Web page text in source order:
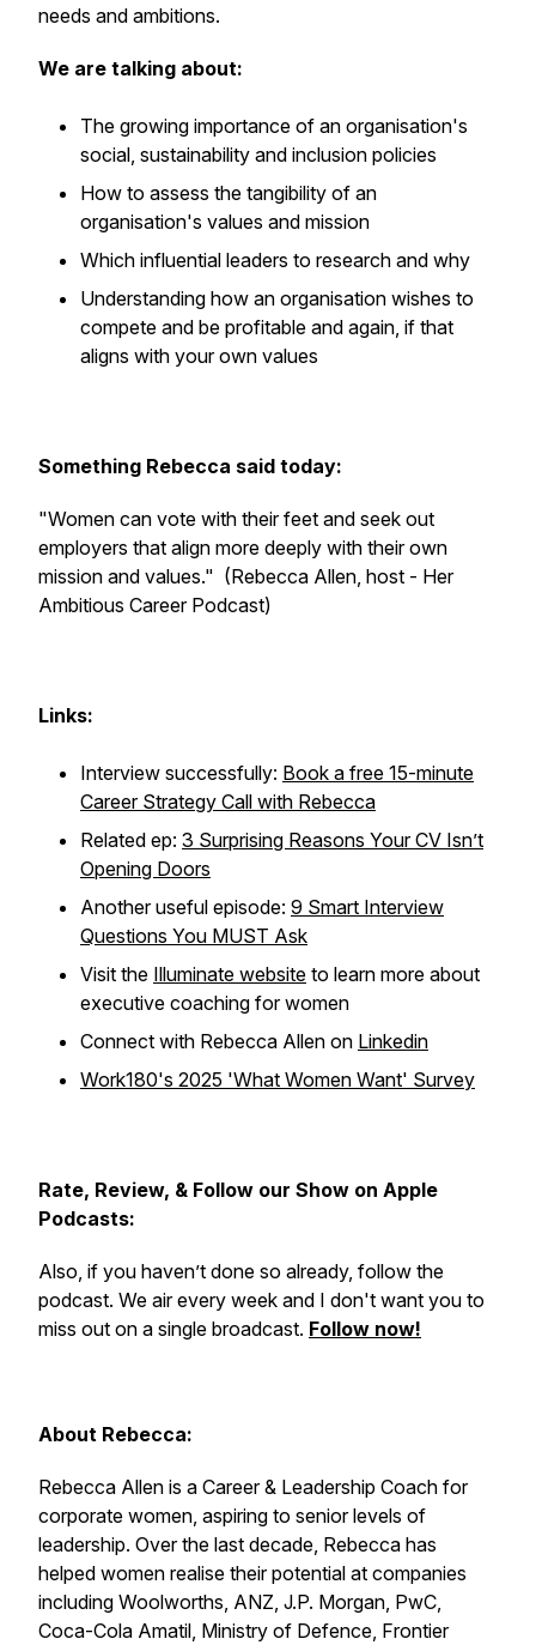
needs and ambitions.
We are talking about:
The growing importance of an organisation's
social, sustainability and inclusion policies
How to assess the tangibility of an
organisation's values and mission
Which influential leaders to research and why
Understanding how an organisation wishes to
compete and be profitable and again, if that
aligns with your own values
Something Rebecca said today:
"Women can vote with their feet and seek out
employers that align more deeply with their own
mission and values." (Rebecca Allen, host - Her
Ambitious Career Podcast)
Links:
Interview successfully: Book a free 15-minute
Career Strategy Call with Rebecca
Related ep: 3 Surprising Reasons Your CV Isn’t
Opening Doors
Another useful episode: 9 Smart Interview
Questions You MUST Ask
Visit the Illuminate website to learn more about
executive coaching for women
Connect with Rebecca Allen on Linkedin
Work180's 2025 'What Women Want' Survey
Rate, Review, & Follow our Show on Apple
Podcasts:
Also, if you haven’t done so already, follow the
podcast. We air every week and I don't want you to
miss out on a single broadcast. Follow now!
About Rebecca:
Rebecca Allen is a Career & Leadership Coach for
corporate women, aspiring to senior levels of
leadership. Over the last decade, Rebecca has
helped women realise their potential at companies
including Woolworths, ANZ, J.P. Morgan, PwC,
Coca-Cola Amatil, Ministry of Defence, Frontier